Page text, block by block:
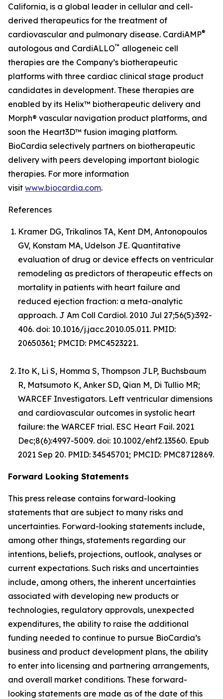
California, is a global leader in cellular and cell-
derived therapeutics for the treatment of
cardiovascular and pulmonary disease. CardiAMP®
autologous and CardiALLO™ allogeneic cell
therapies are the Company’s biotherapeutic
platforms with three cardiac clinical stage product
candidates in development. These therapies are
enabled by its Helix™ biotherapeutic delivery and
Morph® vascular navigation product platforms, and
soon the Heart3D™ fusion imaging platform.
BioCardia selectively partners on biotherapeutic
delivery with peers developing important biologic
therapies. For more information
visit www.biocardia.com.
References
Kramer DG, Trikalinos TA, Kent DM, Antonopoulos
GV, Konstam MA, Udelson JE. Quantitative
evaluation of drug or device effects on ventricular
remodeling as predictors of therapeutic effects on
mortality in patients with heart failure and
reduced ejection fraction: a meta-analytic
approach. J Am Coll Cardiol. 2010 Jul 27;56(5):392-
406. doi: 10.1016/j.jacc.2010.05.011. PMID:
20650361; PMCID: PMC4523221.
Ito K, Li S, Homma S, Thompson JLP, Buchsbaum
R, Matsumoto K, Anker SD, Qian M, Di Tullio MR;
WARCEF Investigators. Left ventricular dimensions
and cardiovascular outcomes in systolic heart
failure: the WARCEF trial. ESC Heart Fail. 2021
Dec;8(6):4997-5009. doi: 10.1002/ehf2.13560. Epub
2021 Sep 20. PMID: 34545701; PMCID: PMC8712869.
Forward Looking Statements
This press release contains forward-looking
statements that are subject to many risks and
uncertainties. Forward-looking statements include,
among other things, statements regarding our
intentions, beliefs, projections, outlook, analyses or
current expectations. Such risks and uncertainties
include, among others, the inherent uncertainties
associated with developing new products or
technologies, regulatory approvals, unexpected
expenditures, the ability to raise the additional
funding needed to continue to pursue BioCardia’s
business and product development plans, the ability
to enter into licensing and partnering arrangements,
and overall market conditions. These forward-
looking statements are made as of the date of this